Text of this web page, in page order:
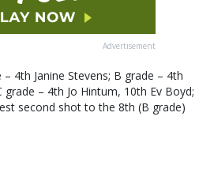
Advertisement
4th Janine Stevens; B grade – 4th
grade – 4th Jo Hintum, 10th Ev Boyd;
second shot to the 8th (B grade)